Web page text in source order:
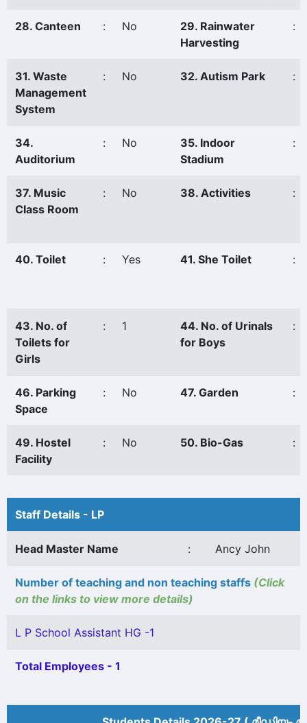
28. Canteen : No
29. Rainwater
Harvesting
:
31. Waste
Management
System
: No 32. Autism Park :
34.
Auditorium
: No
35. Indoor
Stadium
:
37. Music
Class Room
: No 38. Activities :
40. Toilet : Yes 41. She Toilet :
43. No. of
Toilets for
Girls
: 1
44. No. of Urinals
for Boys
:
46. Parking
Space
: No 47. Garden :
49. Hostel
Facility
: No 50. Bio-Gas :
Staff Details - LP
Head Master Name : Ancy John
Number of teaching and non teaching staffs (Click
on the links to view more details)
L P School Assistant HG -1
Total Employees - 1